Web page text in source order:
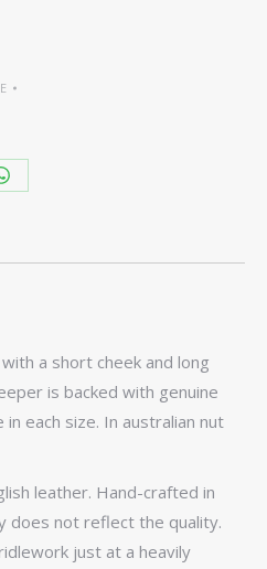
Share
WhatsApp
a short cheek and long
is backed with genuine
in each size. In australian nut
leather. Hand-crafted in
does not reflect the quality.
just at a heavily